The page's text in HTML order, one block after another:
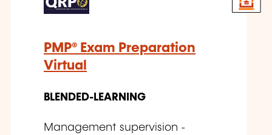
PMP® Exam Preparation
Virtual
BLENDED-LEARNING
Management supervision -